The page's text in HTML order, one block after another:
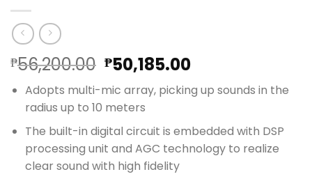
₱56,200.00 Original
price
was:
₱56,200.00.
₱50,185.00Current
is:
Adopts multi-mic array, picking up sounds in the
radius up to 10 meters
The built-in digital circuit is embedded with DSP
processing unit and AGC technology to realize
clear sound with high fidelity